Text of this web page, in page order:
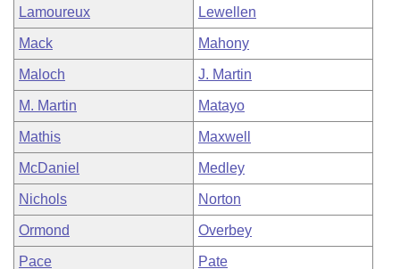
Lamoureux Lewellen
Mack Mahony
Maloch J. Martin
M. Martin Matayo
Mathis Maxwell
McDaniel Medley
Nichols Norton
Ormond Overbey
Pace Pate